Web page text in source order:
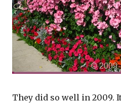
They did so well in 2009.